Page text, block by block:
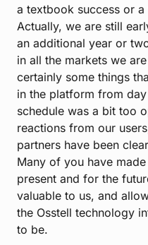
a textbook success or a
Actually, we are still
an additional year or
in all the markets we
certainly some things
in the platform from
schedule was a bit too
reactions from our
partners have been
Many of you have
present and for the
valuable to us, and
the Osstell technology
to be.